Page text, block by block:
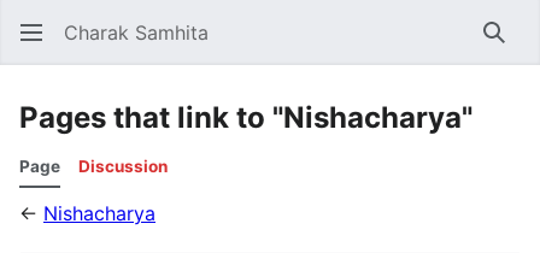
Charak Samhita
Pages that link to "Nishacharya"
Page Discussion
← Nishacharya